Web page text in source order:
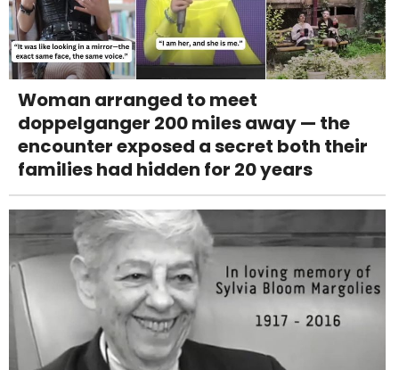
Woman arranged to meet
doppelganger 200 miles away — the
encounter exposed a secret both their
families had hidden for 20 years